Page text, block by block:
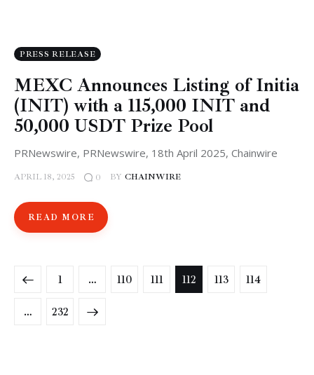
PRESS RELEASE
MEXC Announces Listing of Initia
(INIT) with a 115,000 INIT and
50,000 USDT Prize Pool
PRNewswire, PRNewswire, 18th April 2025, Chainwire
APRIL 18, 2025 0 BY CHAINWIRE
READ MORE
1 … 110 111 112 113 114
… 232
>